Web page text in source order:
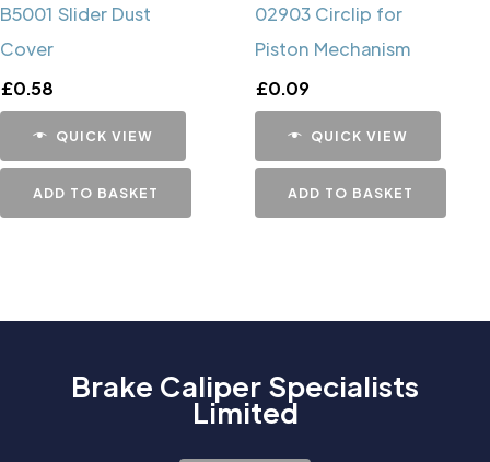
B5001 Slider Dust
Cover
£0.58
QUICK VIEW
ADD TO BASKET
02903 Circlip for
Piston Mechanism
£0.09
QUICK VIEW
ADD TO BASKET
Brake Caliper Specialists
Limited